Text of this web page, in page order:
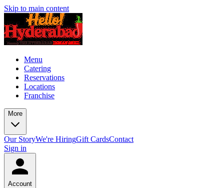
Skip to main content
Menu
Catering
Reservations
Locations
Franchise
More
Our StoryWe're HiringGift CardsContact
Sign in
Account